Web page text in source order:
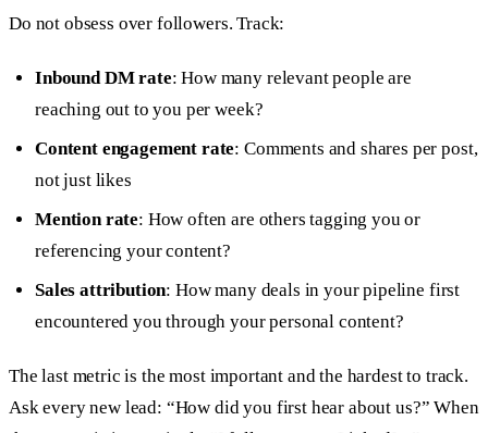
Do not obsess over followers. Track:
Inbound DM rate: How many relevant people are
reaching out to you per week?
Content engagement rate: Comments and shares per post,
not just likes
Mention rate: How often are others tagging you or
referencing your content?
Sales attribution: How many deals in your pipeline first
encountered you through your personal content?
The last metric is the most important and the hardest to track.
Ask every new lead: “How did you first hear about us?” When